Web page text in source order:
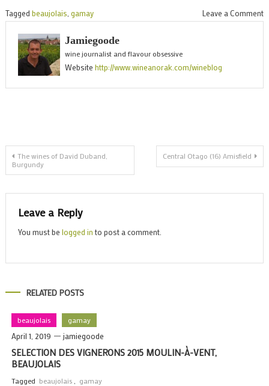
Leave a Comment
Tagged beaujolais gamay
Jamiegoode
wine journalist and flavour obsessive
Website http://www.wineanorak.com/wineblog
Post
navigation
The wines of David Duband,
Burgundy
Central Otago (16) Amisfield
Leave a Reply
You must be logged in to post a comment.
RELATED POSTS
beaujolais gamay
April 1, 2019 jamiegoode
SELECTION DES VIGNERONS 2015 MOULIN-À-VENT,
BEAUJOLAIS
Tagged beaujolais gamay